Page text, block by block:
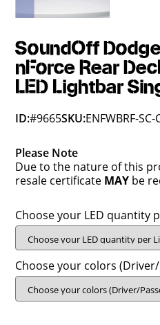
SoundOff
nForce Rear
LED Lightbar
ID:#9665SKU:ENFWBRF-SC-
Please Note
Due to the nature of this
resale certificate MAY be
Choose your LED quantity
Choose your colors